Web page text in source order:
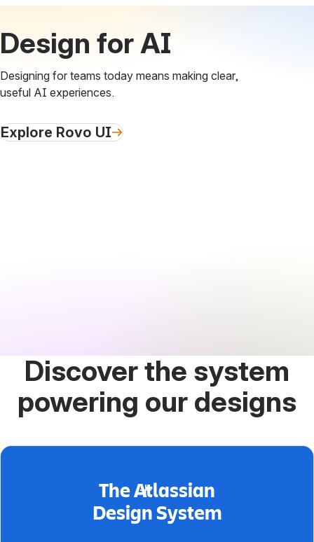
Design for AI
Designing for teams today means making clear,
useful AI experiences.
Explore Rovo UI
Discover the system
powering our designs
The Atlassian
Design System